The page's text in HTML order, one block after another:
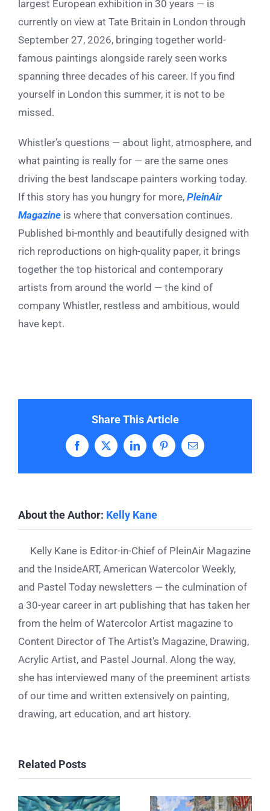
largest European exhibition in 30 years — is
currently on view at Tate Britain in London through
September 27, 2026, bringing together world-
famous paintings alongside rarely seen works
spanning three decades of his career. If you find
yourself in London this summer, it is not to be
missed.
Whistler’s questions — about light, atmosphere, and
what painting is really for — are the same ones
driving the best landscape painters working today.
If this story has you hungry for more, PleinAir
Magazine is where that conversation continues.
Published bi-monthly and beautifully designed with
rich reproductions on high-quality paper, it brings
together the top historical and contemporary
artists from around the world — the kind of
company Whistler, restless and ambitious, would
have kept.
Share This Article
Facebook
X LinkedInPinterestEmail
About the Author: Kelly Kane
Kelly Kane is Editor-in-Chief of PleinAir Magazine
and the InsideART, American Watercolor Weekly,
and Pastel Today newsletters — the culmination of
a 30-year career in art publishing that has taken her
from the helm of Watercolor Artist magazine to
Content Director of The Artist's Magazine, Drawing,
Acrylic Artist, and Pastel Journal. Along the way,
she has interviewed many of the preeminent artists
of our time and written extensively on painting,
drawing, art education, and art history.
Related Posts